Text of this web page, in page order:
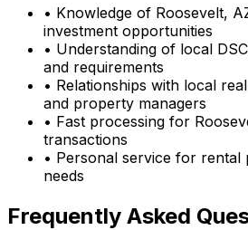
• Knowledge of Roosevelt,
investment opportunities
• Understanding of local
and requirements
• Relationships with local
and property managers
• Fast processing for
transactions
• Personal service for
needs
Frequently Asked